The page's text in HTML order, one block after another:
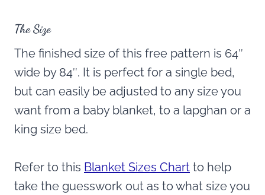
The Size
The finished size of this free pattern is 64″
wide by 84″. It is perfect for a single bed,
but can easily be adjusted to any size you
want from a baby blanket, to a lapghan or a
king size bed.
Refer to this Blanket Sizes Chart to help
take the guesswork out as to what size you